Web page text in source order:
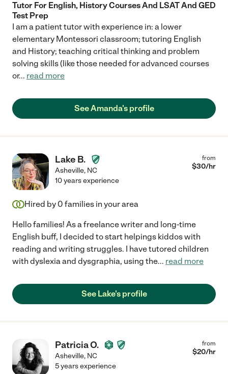
Tutor For English, History Courses And LSAT And GED
Test Prep
I am a patient tutor with experience in: a lower
elementary Montessori classroom; tutoring English
and History; teaching critical thinking and problem
solving skills (like those needed for advanced courses
or... read more
See Amanda's profile
Lake B.
Asheville, NC
from
$30/hr
10 years experience
Hired by 0 families in your area
Hello families! As a freelance writer and long-time
English buff, I decided to start helpings kiddos with
reading and writing struggles. I have tutored children
with dyslexia and dysgraphia, using the... read more
See Lake's profile
Patricia O.
Asheville, NC
from
$20/hr
5 years experience